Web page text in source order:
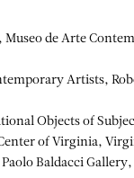
Museo de Arte
Artists,
Objects of
of Virginia,
Baldacci